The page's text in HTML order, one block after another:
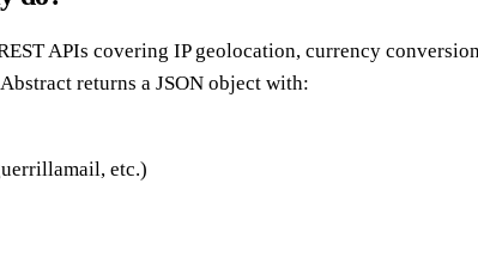
APIs covering IP geolocation, currency
returns a JSON object with:
etc.)